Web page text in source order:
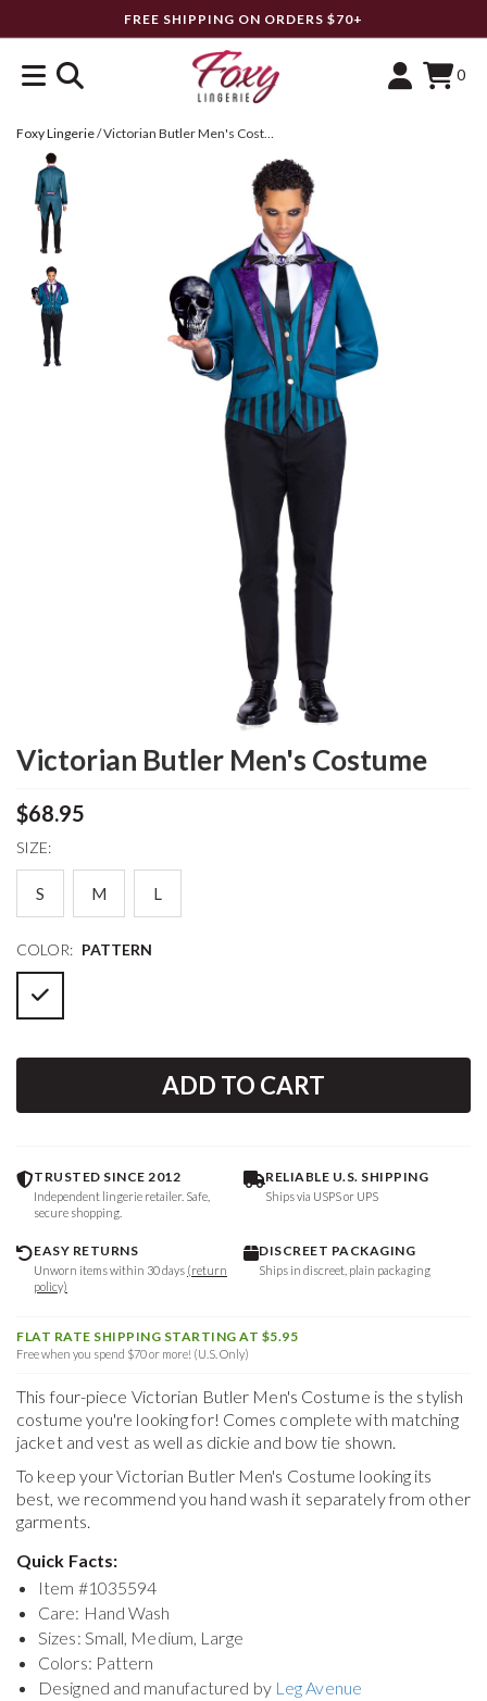
FREE SHIPPING ON ORDERS $70+
0
Foxy Lingerie/ Victorian Butler Men's Costume
Victorian Butler Men's Costume
$68.95
SIZE:
S M L
COLOR: PATTERN
ADD TO CART
TRUSTED SINCE 2012
Independent lingerie retailer. Safe,
secure shopping.
RELIABLE U.S. SHIPPING
Ships via USPS or UPS
EASY RETURNS
Unworn items within 30 days (return
policy)
DISCREET PACKAGING
Ships in discreet, plain packaging
FLAT RATE SHIPPING STARTING AT $5.95
Free when you spend $70 or more! (U.S. Only)
This four-piece Victorian Butler Men's Costume is the stylish
costume you're looking for! Comes complete with matching
jacket and vest as well as dickie and bow tie shown.
To keep yourVictorian Butler Men's Costume looking its
best, we recommend you hand wash it separately from other
garments.
Quick Facts:
Item #1035594
Care: Hand Wash
Sizes: Small, Medium, Large
Colors: Pattern
Designed and manufactured by Leg Avenue